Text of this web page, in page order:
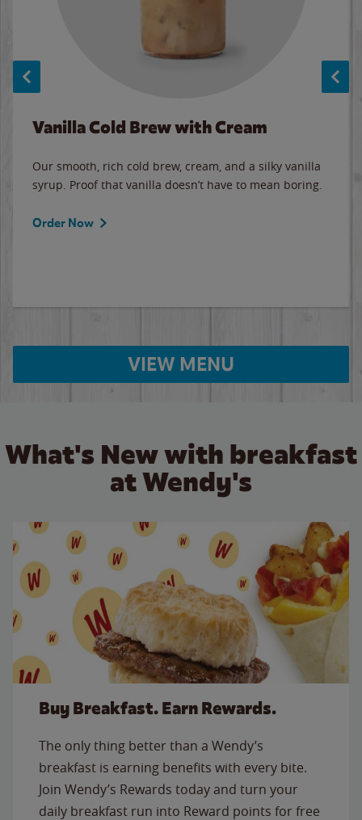
Vanilla Cold Brew with Cream
Our smooth, rich cold brew, cream, and a silky vanilla
syrup. Proof that vanilla doesn’t have to mean boring.
Order Now
VIEW MENU
What's New with breakfast
at Wendy's
Buy Breakfast. Earn Rewards.
The only thing better than a Wendy’s
breakfast is earning benefits with every bite.
Join Wendy’s Rewards today and turn your
daily breakfast run into Reward points for free